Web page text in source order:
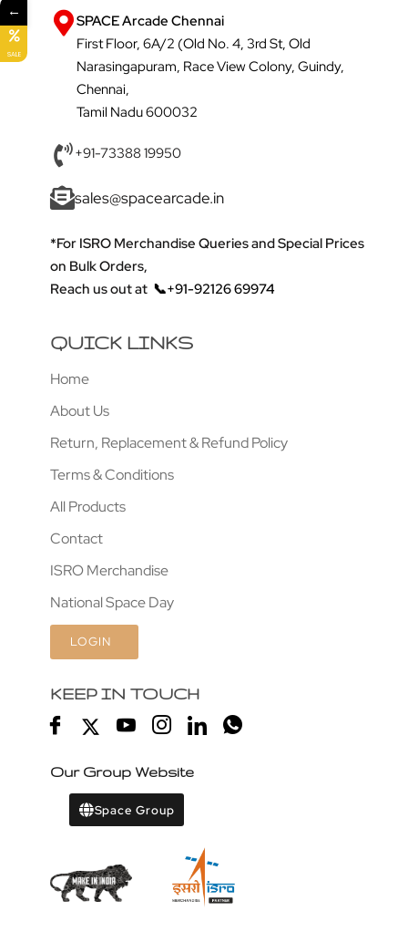
SPACE Arcade Chennai
First Floor, 6A/2 (Old No. 4, 3rd St, Old
Narasingapuram, Race View Colony, Guindy,
Chennai,
Tamil Nadu 600032
+91-73388 19950
sales@spacearcade.in
*For ISRO Merchandise Queries and Special Prices
on Bulk Orders,
Reach us out at 📞+91-92126 69974
QUICK LINKS
Home
About Us
Return, Replacement & Refund Policy
Terms & Conditions
All Products
Contact
ISRO Merchandise
National Space Day
LOGIN
KEEP IN TOUCH
Our Group Website
Space Group
←
SALE